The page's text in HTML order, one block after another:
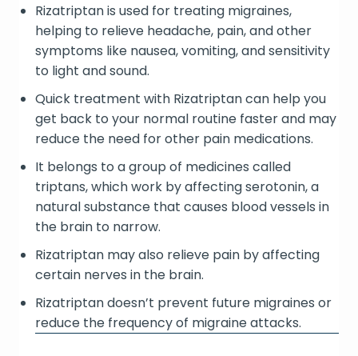
Rizatriptan is used for treating migraines,
helping to relieve headache, pain, and other
symptoms like nausea, vomiting, and sensitivity
to light and sound.
Quick treatment with Rizatriptan can help you
get back to your normal routine faster and may
reduce the need for other pain medications.
It belongs to a group of medicines called
triptans, which work by affecting serotonin, a
natural substance that causes blood vessels in
the brain to narrow.
Rizatriptan may also relieve pain by affecting
certain nerves in the brain.
Rizatriptan doesn’t prevent future migraines or
reduce the frequency of migraine attacks.